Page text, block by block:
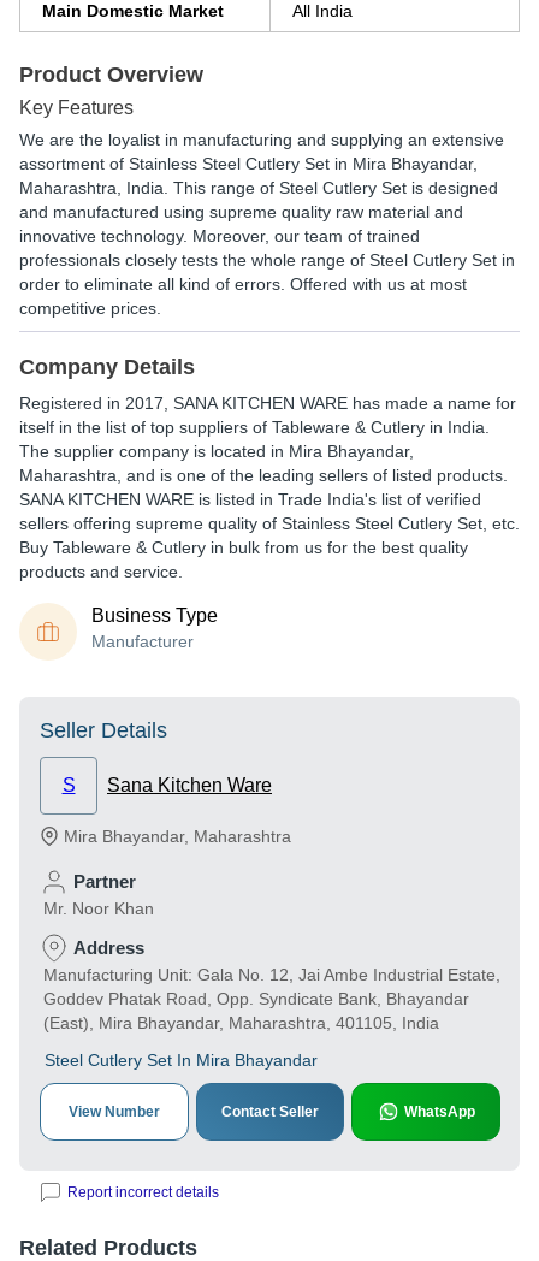
Main Domestic Market All India
Product Overview
Key Features
We are the loyalist in manufacturing and supplying an extensive
assortment of Stainless Steel Cutlery Set in Mira Bhayandar,
Maharashtra, India. This range of Steel Cutlery Set is designed
and manufactured using supreme quality raw material and
innovative technology. Moreover, our team of trained
professionals closely tests the whole range of Steel Cutlery Set in
order to eliminate all kind of errors. Offered with us at most
competitive prices.
Company Details
Registered in 2017 SANA KITCHEN WARE has made a name for
itself in the list of top suppliers of Tableware & Cutlery in India.
The supplier company is located in Mira Bhayandar,
Maharashtra, and is one of the leading sellers of listed products.
SANA KITCHEN WARE is listed in Trade India's list of verified
sellers offering supreme quality of Stainless Steel Cutlery Set, etc.
Buy Tableware & Cutlery in bulk from us for the best quality
products and service.
Business Type
Manufacturer
Seller Details
S Sana Kitchen Ware
Mira Bhayandar, Maharashtra
Partner
Mr. Noor Khan
Address
Manufacturing Unit: Gala No. 12, Jai Ambe Industrial Estate,
Goddev Phatak Road, Opp. Syndicate Bank, Bhayandar
(East), Mira Bhayandar, Maharashtra, 401105, India
Steel Cutlery Set In Mira Bhayandar
View Number Contact Seller WhatsApp
Report incorrect details
Related Products